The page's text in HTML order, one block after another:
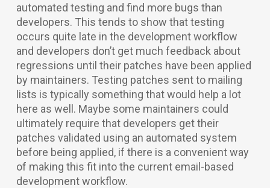
automated testing and find more bugs than
developers. This tends to show that testing
occurs quite late in the development workflow
and developers don’t get much feedback about
regressions until their patches have been applied
by maintainers. Testing patches sent to mailing
lists is typically something that would help a lot
here as well. Maybe some maintainers could
ultimately require that developers get their
patches validated using an automated system
before being applied, if there is a convenient way
of making this fit into the current email-based
development workflow.